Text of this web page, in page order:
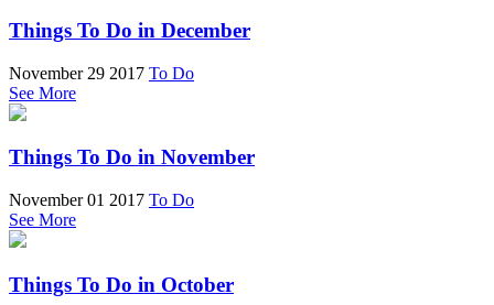
Things To Do in December
November 29 2017 To Do
See More
Things To Do in November
November 01 2017 To Do
See More
Things To Do in October